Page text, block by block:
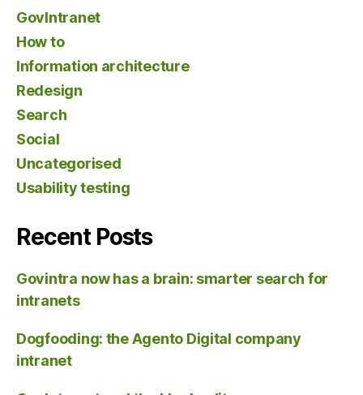
GovIntranet
How to
Information architecture
Redesign
Search
Social
Uncategorised
Usability testing
Recent Posts
Govintra now has a brain: smarter search for
intranets
Dogfooding: the Agento Digital company
intranet